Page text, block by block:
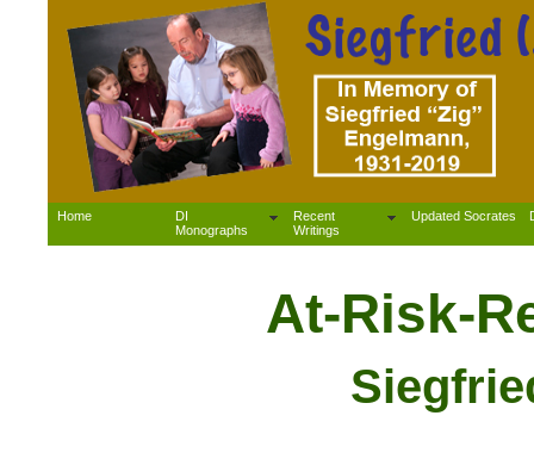
Home
DI
Monographs
Recent
Writings
Updated Socrates
At-Risk-